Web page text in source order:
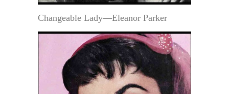
Changeable Lady—Eleanor Parker